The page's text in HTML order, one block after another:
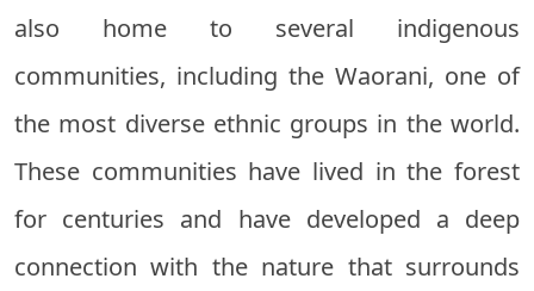
also home to several indigenous
communities, including the Waorani, one of
the most diverse ethnic groups in the world.
These communities have lived in the forest
for centuries and have developed a deep
connection with the nature that surrounds